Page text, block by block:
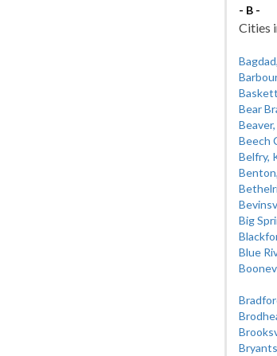
- B -
Cities
Bear
Beech
Belfry,
Big
Blue